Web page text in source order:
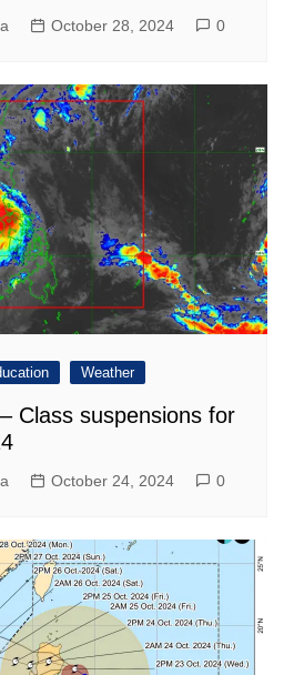
October 28, 2024 0
Weather
Class suspensions for
October 24, 2024 0